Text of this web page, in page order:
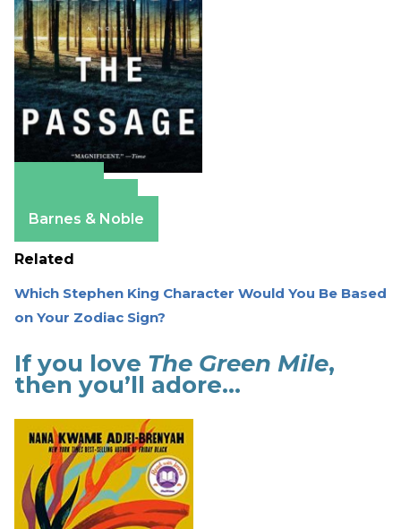
Barnes & Noble
Related
Which Stephen King Character Would You Be Based
on Your Zodiac Sign?
If you love The Green Mile,
then you’ll adore…